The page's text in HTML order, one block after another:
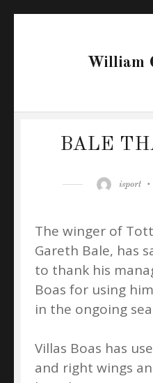
William
BALE
Author
isport
The winger of
Gareth Bale, has
to thank his
Boas for using
in the ongoing
Villas Boas has
and right wings